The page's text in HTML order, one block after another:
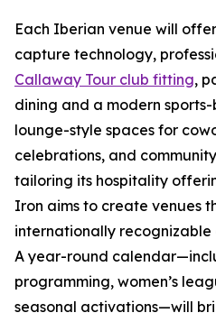
Each Iberian venue will
capture technology,
Callaway Tour club fitting,
dining and a modern
lounge-style spaces for
celebrations, and
tailoring its hospitality
Iron aims to create venues
internationally
A year-round
programming, women’s
seasonal activations—will